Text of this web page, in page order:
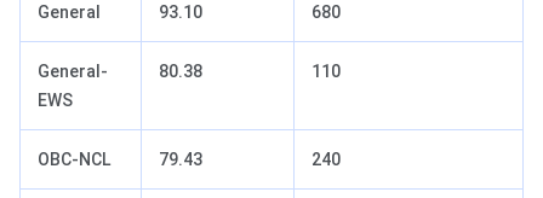
General 93.10 680
General-
EWS
80.38 110
OBC-NCL 79.43 240